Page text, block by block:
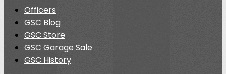
Officers
GSC Blog
GSC Store
GSC Garage Sale
GSC History